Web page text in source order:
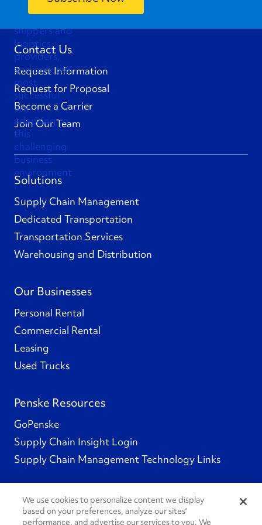
Contact Us
Request Information
Request for Proposal
Become a Carrier
Join Our Team
Solutions
Supply Chain Management
Dedicated Transportation
Transportation Services
Warehousing and Distribution
Our Businesses
Personal Rental
Commercial Rental
Leasing
Used Trucks
Penske Resources
GoPenske
Supply Chain Insight Login
Supply Chain Management Technology Links
Social Channels
We use cookies to personalize content we display
based on your preferences, analyze our sites’
performance, and advertise our services to you. We